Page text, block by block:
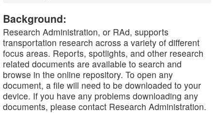
Background:
Research Administration, or RAd, supports
transportation research across a variety of different
focus areas. Reports, spotlights, and other research
related documents are available to search and
browse in the online repository. To open any
document, a file will need to be downloaded to your
device. If you have any problems downloading any
documents, please contact Research Administration.